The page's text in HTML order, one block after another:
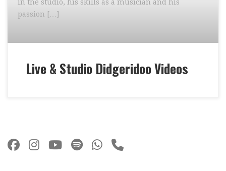
in the studio, his skills as a musician and his
passion […]
Live & Studio Didgeridoo Videos